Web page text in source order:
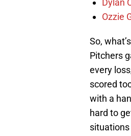
Dylan
Ozzie
So,
Pitchers
every
scored
with a
hard to